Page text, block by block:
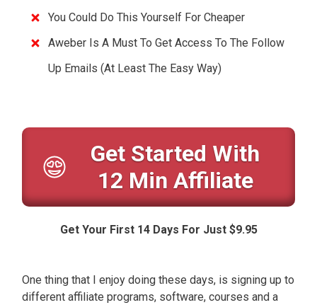
You Could Do This Yourself For Cheaper
Aweber Is A Must To Get Access To The Follow
Up Emails (At Least The Easy Way)
Get Started With
12 Min Affiliate
Get Your First 14 Days For Just $9.95
One thing that I enjoy doing these days, is signing up to
different affiliate programs, software, courses and a